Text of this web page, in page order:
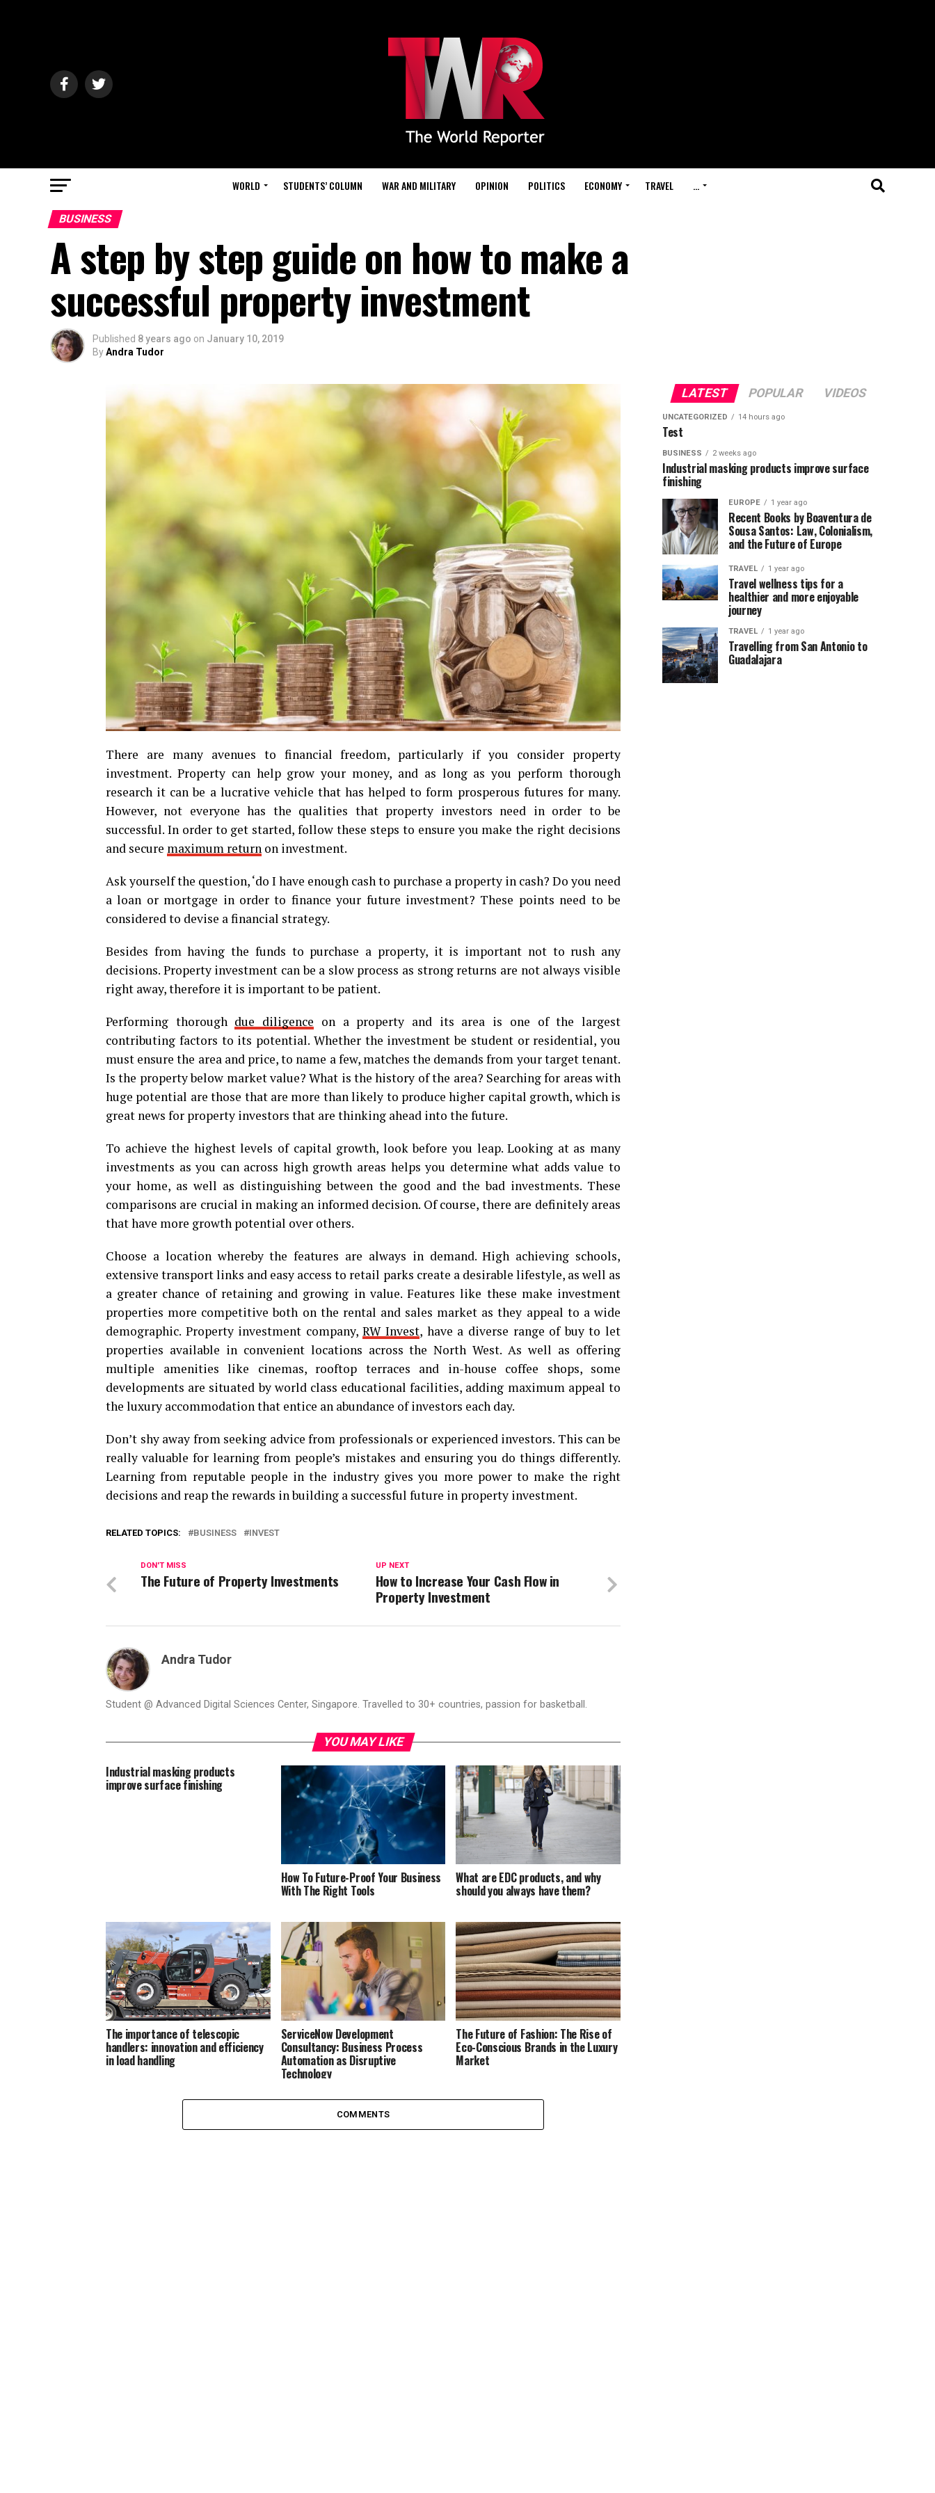
WORLD STUDENTS’ COLUMN WAR AND MILITARY OPINION POLITICS ECONOMY TRAVEL …
BUSINESS
A step by step guide on how to make a
successful property investment
Published 8 years ago on January 10, 2019
ByAndra Tudor
There are many avenues to financial freedom, particularly if you consider property
investment. Property can help grow your money, and as long as you perform thorough
research it can be a lucrative vehicle that has helped to form prosperous futures for many.
However, not everyone has the qualities that property investors need in order to be
successful. In order to get started, follow these steps to ensure you make the right decisions
and secure maximum return on investment.
Ask yourself the question, ‘do I have enough cash to purchase a property in cash? Do you need
a loan or mortgage in order to finance your future investment? These points need to be
considered to devise a financial strategy.
Besides from having the funds to purchase a property, it is important not to rush any
decisions. Property investment can be a slow process as strong returns are not always visible
right away, therefore it is important to be patient.
Performing thorough due diligence on a property and its area is one of the largest
contributing factors to its potential. Whether the investment be student or residential, you
must ensure the area and price, to name a few, matches the demands from your target tenant.
Is the property below market value? What is the history of the area? Searching for areas with
huge potential are those that are more than likely to produce higher capital growth, which is
great news for property investors that are thinking ahead into the future.
To achieve the highest levels of capital growth, look before you leap. Looking at as many
investments as you can across high growth areas helps you determine what adds value to
your home, as well as distinguishing between the good and the bad investments. These
comparisons are crucial in making an informed decision. Of course, there are definitely areas
that have more growth potential over others.
Choose a location whereby the features are always in demand. High achieving schools,
extensive transport links and easy access to retail parks create a desirable lifestyle, as well as
a greater chance of retaining and growing in value. Features like these make investment
properties more competitive both on the rental and sales market as they appeal to a wide
demographic. Property investment company,RW Invest, have a diverse range of buy to let
properties available in convenient locations across the North West. As well as offering
multiple amenities like cinemas, rooftop terraces and in-house coffee shops, some
developments are situated by world class educational facilities, adding maximum appeal to
the luxury accommodation that entice an abundance of investors each day.
Don’t shy away from seeking advice from professionals or experienced investors. This can be
really valuable for learning from people’s mistakes and ensuring you do things differently.
Learning from reputable people in the industry gives you more power to make the right
decisions and reap the rewards in building a successful future in property investment.
RELATED TOPICS: BUSINESS INVEST
UP NEXT
How to Increase Your Cash Flow in
Property Investment
DON'T MISS
The Future of Property Investments
Andra Tudor
Student @ Advanced Digital Sciences Center, Singapore. Travelled to 30+ countries, passion for basketball.
YOU MAY LIKE
Industrial masking products
improve surface finishing
How To Future-Proof Your Business
With The Right Tools
What are EDC products, and why
should you always have them?
The importance of telescopic
handlers: innovation and efficiency
in load handling
ServiceNow Development
Consultancy: Business Process
Automation as Disruptive
Technology
The Future of Fashion: The Rise of
Eco-Conscious Brands in the Luxury
Market
COMMENTS
LATEST POPULAR VIDEOS
UNCATEGORIZED 14 hours ago
Test
BUSINESS 2 weeks ago
Industrial masking products improve surface
finishing
EUROPE 1 year ago
Recent Books by Boaventura de
Sousa Santos: Law, Colonialism,
and the Future of Europe
TRAVEL 1 year ago
Travel wellness tips for a
healthier and more enjoyable
journey
TRAVEL 1 year ago
Travelling from San Antonio to
Guadalajara